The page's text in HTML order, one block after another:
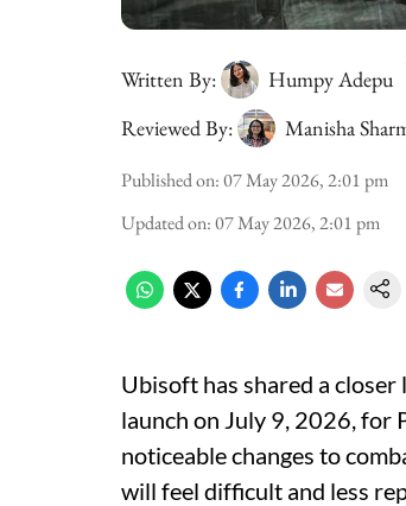
Written By:
Humpy Adepu
Reviewed By:
Manisha
Published on:07 May 2026, 2:01 pm
Updated on:07 May 2026, 2:01 pm
Ubisoft has shared a closer
launch on July 9, 2026, for
noticeable changes to
will feel difficult and less